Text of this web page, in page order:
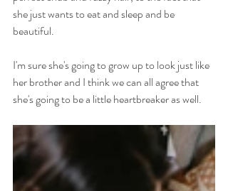
she just wants to eat and sleep and be
beautiful.
I'm sure she's going to grow up to look just like
her brother and I think we can all agree that
she's going to be a little heartbreaker as well.